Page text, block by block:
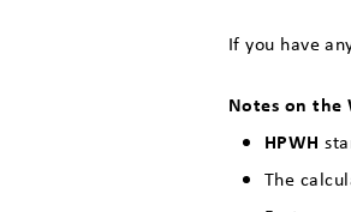
If you have
Notes on the
HPWH
The